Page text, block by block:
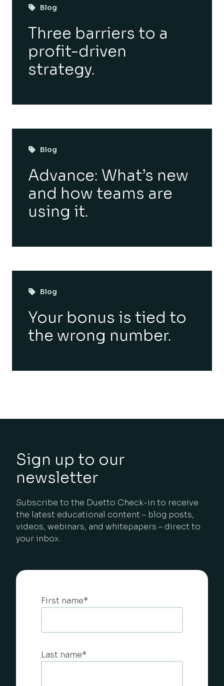
Blog
Three barriers to a
profit-driven
strategy.
Blog
Advance: What’s new
and how teams are
using it.
Blog
Your bonus is tied to
the wrong number.
Sign up to our
newsletter
Subscribe to the Duetto Check-in to receive
the latest educational content – blog posts,
videos, webinars, and whitepapers – direct to
your inbox.
First name*
Last name*